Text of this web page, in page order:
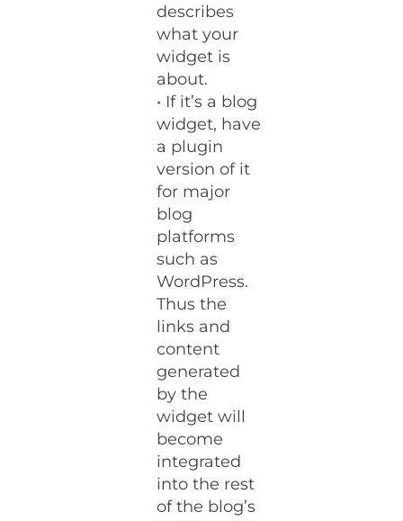
describes
what your
widget is
about.
• If it’s a blog
widget, have
a plugin
version of it
for major
blog
platforms
such as
WordPress.
Thus the
links and
content
generated
by the
widget will
become
integrated
into the rest
of the blog’s